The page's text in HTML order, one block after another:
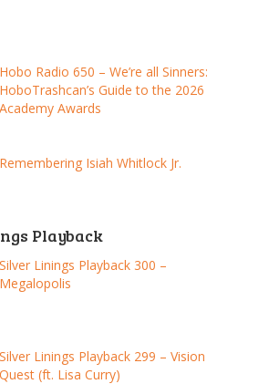
Hobo Radio 650 – We’re all Sinners:
HoboTrashcan’s Guide to the 2026
Academy Awards
Remembering Isiah Whitlock Jr.
Playback
Silver Linings Playback 300 –
Megalopolis
Silver Linings Playback 299 – Vision
Quest (ft. Lisa Curry)